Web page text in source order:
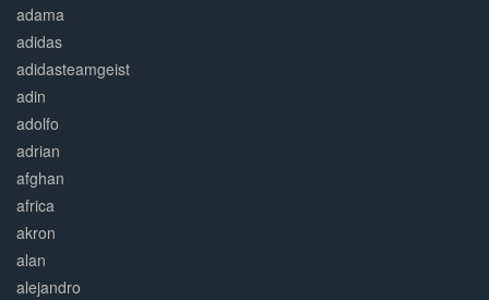
adama
adidas
adidasteamgeist
adin
adolfo
adrian
afghan
africa
akron
alan
alejandro